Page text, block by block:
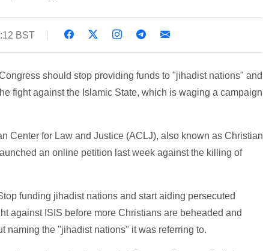
BST
should stop providing funds to "jihadist nations" and
fight against the Islamic State, which is waging a campaign
Center for Law and Justice (ACLJ), also known as Christian
an online petition last week against the killing of
funding jihadist nations and start aiding persecuted
against ISIS before more Christians are beheaded and
naming the "jihadist nations" it was referring to.